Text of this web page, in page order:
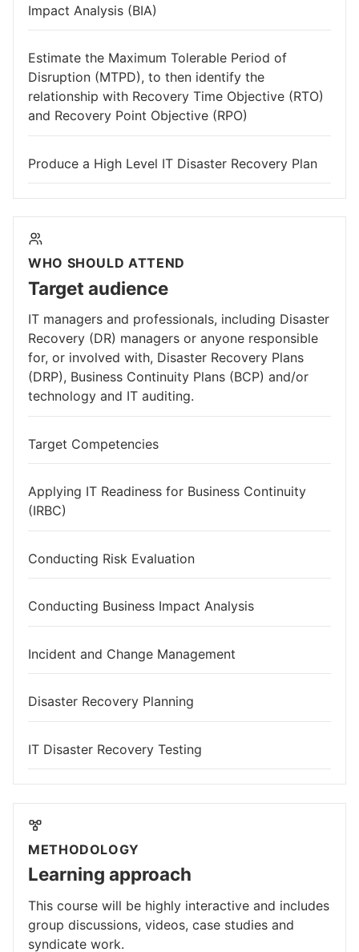
Impact Analysis (BIA)
Estimate the Maximum Tolerable Period of
Disruption (MTPD), to then identify the
relationship with Recovery Time Objective (RTO)
and Recovery Point Objective (RPO)
Produce a High Level IT Disaster Recovery Plan
WHO SHOULD ATTEND
Target audience
IT managers and professionals, including Disaster
Recovery (DR) managers or anyone responsible
for, or involved with, Disaster Recovery Plans
(DRP), Business Continuity Plans (BCP) and/or
technology and IT auditing.
Target Competencies
Applying IT Readiness for Business Continuity
(IRBC)
Conducting Risk Evaluation
Conducting Business Impact Analysis
Incident and Change Management
Disaster Recovery Planning
IT Disaster Recovery Testing
METHODOLOGY
Learning approach
This course will be highly interactive and includes
group discussions, videos, case studies and
syndicate work.